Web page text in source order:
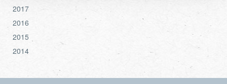
2017
2016
2015
2014